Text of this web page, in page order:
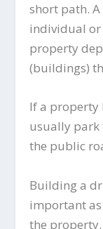
short path.
individual or
property
(buildings)
If a property
usually park
the public
Building a
important
the property.